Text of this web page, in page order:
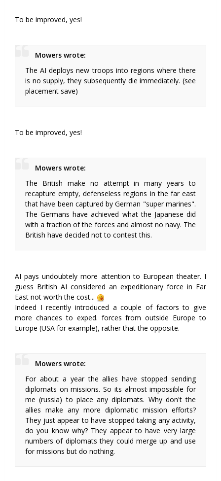
To be improved, yes!
Mowers wrote:
The AI deploys new troops into regions where there
is no supply, they subsequently die immediately. (see
placement save)
To be improved, yes!
Mowers wrote:
The British make no attempt in many years to
recapture empty, defenseless regions in the far east
that have been captured by German "super marines".
The Germans have achieved what the Japanese did
with a fraction of the forces and almost no navy. The
British have decided not to contest this.
AI pays undoubtely more attention to European theater. I
guess British AI considered an expeditionary force in Far
East not worth the cost...
Indeed I recently introduced a couple of factors to give
more chances to exped. forces from outside Europe to
Europe (USA for example), rather that the opposite.
Mowers wrote:
For about a year the allies have stopped sending
diplomats on missions. So its almost impossible for
me (russia) to place any diplomats. Why don't the
allies make any more diplomatic mission efforts?
They just appear to have stopped taking any activity,
do you know why? They appear to have very large
numbers of diplomats they could merge up and use
for missions but do nothing.